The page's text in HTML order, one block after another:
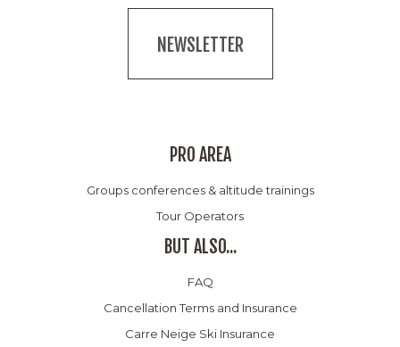
NEWSLETTER
PRO AREA
Groups conferences & altitude trainings
Tour Operators
BUT ALSO...
FAQ
Cancellation Terms and Insurance
Carre Neige Ski Insurance